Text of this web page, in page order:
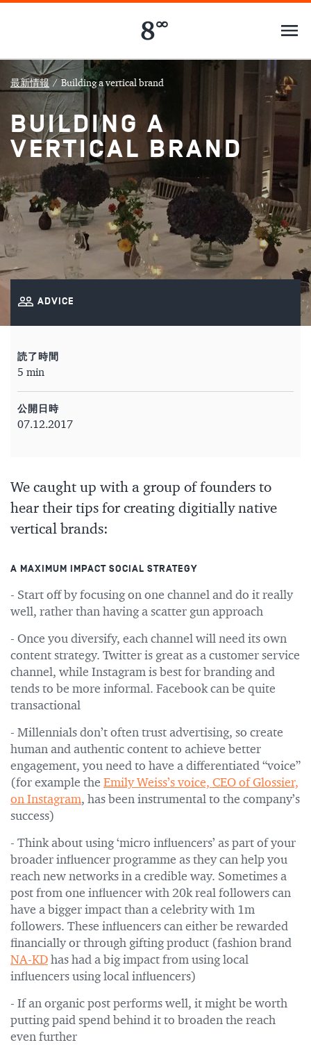
最新情報 / Building a vertical brand
BUILDING A
VERTICAL BRAND
ADVICE
読了時間
5 min
公開日時
07.12.2017
We caught up with a group of founders to
hear their tips for creating digitially native
vertical brands:
A MAXIMUM IMPACT SOCIAL STRATEGY
- Start off by focusing on one channel and do it really
well, rather than having a scatter gun approach
- Once you diversify, each channel will need its own
content strategy. Twitter is great as a customer service
channel, while Instagram is best for branding and
tends to be more informal. Facebook can be quite
transactional
- Millennials don’t often trust advertising, so create
human and authentic content to achieve better
engagement, you need to have a differentiated “voice”
(for example the Emily Weiss’s voice, CEO of Glossier,
on Instagram, has been instrumental to the company’s
success)
- Think about using ‘micro influencers’ as part of your
broader influencer programme as they can help you
reach new networks in a credible way. Sometimes a
post from one influencer with 20k real followers can
have a bigger impact than a celebrity with 1m
followers. These influencers can either be rewarded
financially or through gifting product (fashion brand
NA-KD has had a big impact from using local
influencers using local influencers)
- If an organic post performs well, it might be worth
putting paid spend behind it to broaden the reach
even further